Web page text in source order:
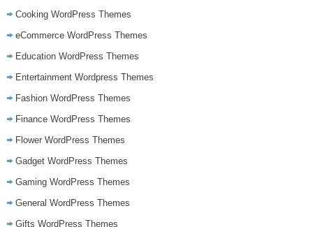
Cooking WordPress Themes
eCommerce WordPress Themes
Education WordPress Themes
Entertainment Wordpress Themes
Fashion WordPress Themes
Finance WordPress Themes
Flower WordPress Themes
Gadget WordPress Themes
Gaming WordPress Themes
General WordPress Themes
Gifts WordPress Themes